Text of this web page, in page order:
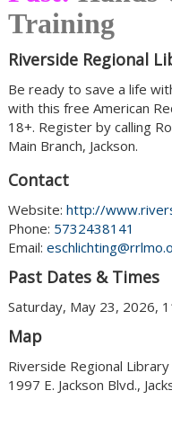
Training
Riverside Regional
Be ready to save a life
with this free American
18+. Register by calling
Main Branch, Jackson.
Contact
Website: http://
Phone: 5732438141
Email:
Past Dates & Times
Saturday, May 23, 2026,
Map
Riverside Regional Library
1997 E. Jackson Blvd.,